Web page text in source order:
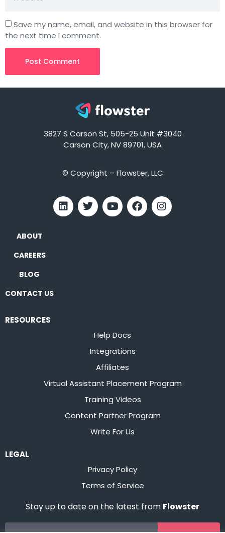
Save my name, email, and website in this browser for
the next time I comment.
3827 S Carson St, 505-25 Unit #3040
Carson City, NV 89701, USA
© Copyright – Flowster, LLC
ABOUT
CAREERS
BLOG
CONTACT US
RESOURCES
Help Docs
Integrations
Affiliates
Virtual Assistant Placement Program
Training Videos
Content Partner Program
Write For Us
LEGAL
Privacy Policy
Terms of Service
Stay up to date on the latest from Flowster